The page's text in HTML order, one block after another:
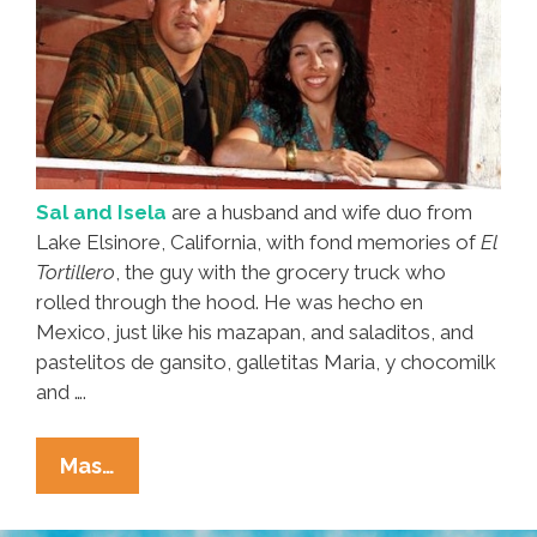
Sal and Isela are a husband and wife duo from
Lake Elsinore, California, with fond memories of El
Tortillero , the guy with the grocery truck who
rolled through the hood. He was hecho en
Mexico, just like his mazapan, and saladitos, and
pastelitos de gansito, galletitas Maria, y chocomilk
and ….
Mas…
Tortillero’
Brought